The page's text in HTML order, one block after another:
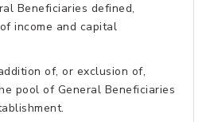
Beneficiaries defined,
income and capital
of, or exclusion of,
pool of General Beneficiaries